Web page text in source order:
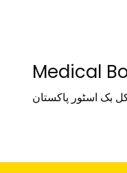
Medical
بک اسٹور پاکستان